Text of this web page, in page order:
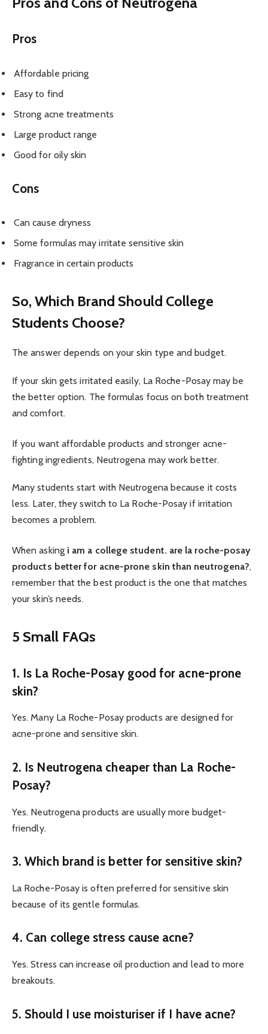
Pros
Affordable pricing
Easy to find
Strong acne treatments
Large product range
Good for oily skin
Cons
Can cause dryness
Some formulas may irritate sensitive skin
Fragrance in certain products
So, Which Brand Should College
Students Choose?
The answer depends on your skin type and budget.
If your skin gets irritated easily, La Roche-Posay may be
the better option. The formulas focus on both treatment
and comfort.
If you want affordable products and stronger acne-
fighting ingredients, Neutrogena may work better.
Many students start with Neutrogena because it costs
less. Later, they switch to La Roche-Posay if irritation
becomes a problem.
When asking i am a college student. are la roche-posay
products better for acne-prone skin than neutrogena?,
remember that the best product is the one that matches
your skin’s needs.
5 Small FAQs
1. Is La Roche-Posay good for acne-prone
skin?
Yes. Many La Roche-Posay products are designed for
acne-prone and sensitive skin.
2. Is Neutrogena cheaper than La Roche-
Posay?
Yes. Neutrogena products are usually more budget-
friendly.
3. Which brand is better for sensitive skin?
La Roche-Posay is often preferred for sensitive skin
because of its gentle formulas.
4. Can college stress cause acne?
Yes. Stress can increase oil production and lead to more
breakouts.
5. Should I use moisturiser if I have acne?